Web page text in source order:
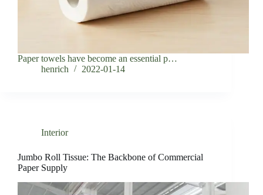
Paper towels have become an essential p…
henrich
2022-01-14
Interior
Jumbo Roll Tissue: The Backbone of Commercial
Paper Supply